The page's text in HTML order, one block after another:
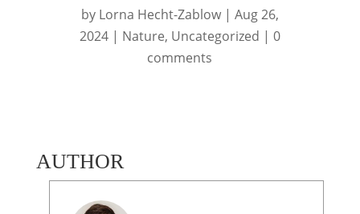
by Lorna Hecht-Zablow| Aug 26,
2024| Nature, Uncategorized | 0
comments
AUTHOR